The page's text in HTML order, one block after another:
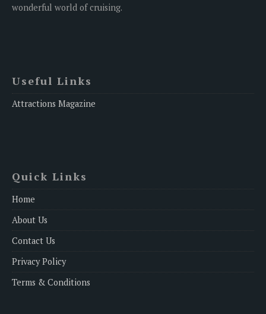
wonderful world of cruising.
Useful Links
Attractions Magazine
Quick Links
Home
About Us
Contact Us
Privacy Policy
Terms & Conditions